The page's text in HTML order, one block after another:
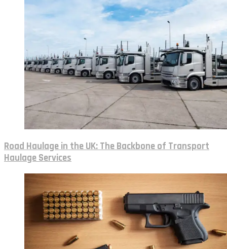
Road Haulage in the UK: The Backbone of Transport
Haulage Services